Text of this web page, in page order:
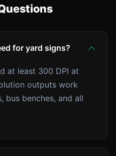
for yard signs?
at least 300 DPI at
outputs work
bus benches, and all